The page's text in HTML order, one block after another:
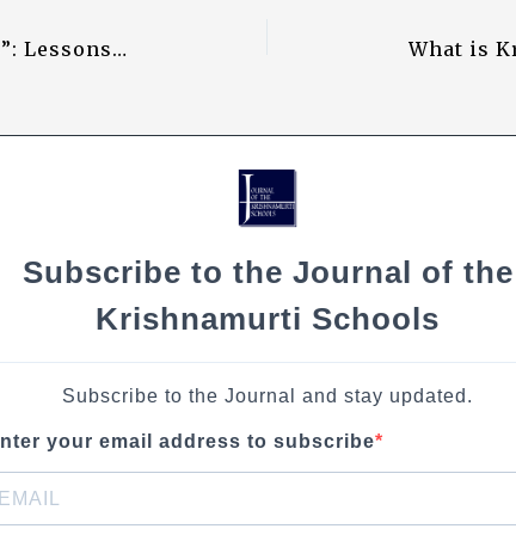
Li
n
“I Want to Know What Truth Is”: Lessons Learnt from Krishnaji
Subscribe to the Journal of the
Krishnamurti Schools
Subscribe to the Journal and stay updated.
your email address to subscribe